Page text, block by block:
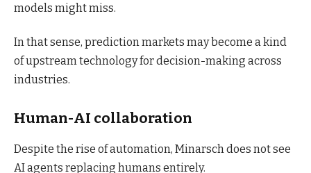
models might miss.
In that sense, prediction markets may become a kind
of upstream technology for decision-making across
industries.
Human-AI collaboration
Despite the rise of automation, Minarsch does not see
AI agents replacing humans entirely.